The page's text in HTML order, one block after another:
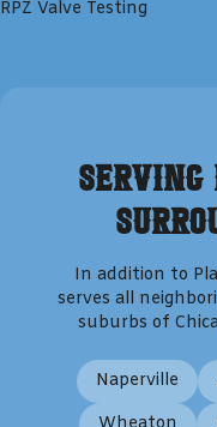
RPZ Valve Testing
Serving
In addition to
serves all
suburbs of
Naperville